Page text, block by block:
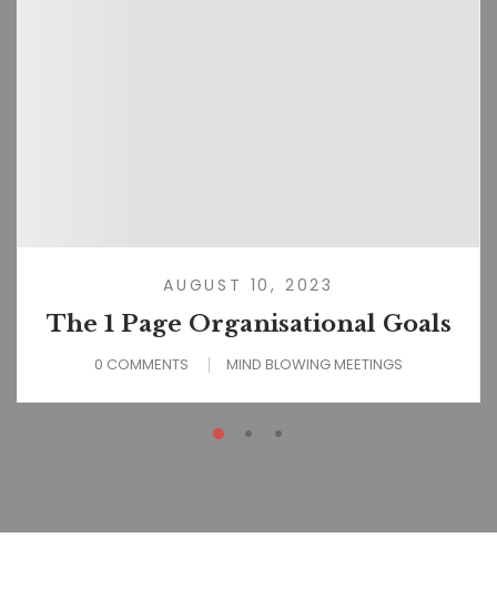
AUGUST 10, 2023
The 1 Page Organisational Goals
0 COMMENTS MIND BLOWING MEETINGS